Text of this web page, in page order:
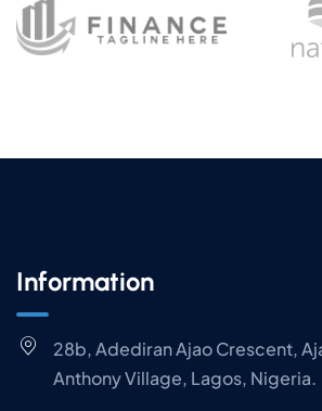
Information
28b, Adediran Ajao Crescent,
Anthony Village, Lagos, Nigeria.